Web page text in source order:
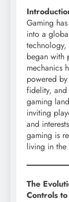
Gaming
into a
began with
mechanics
powered
fidelity, and
gaming
inviting
and
gaming is
living in
The
Controls